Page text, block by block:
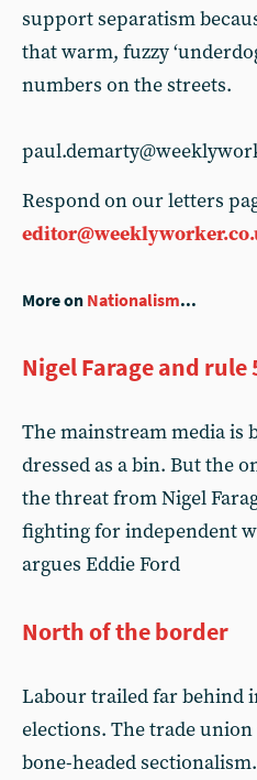
support separatism
that warm, fuzzy
numbers on the streets.
Respond on our letters
More on Nationalism...
Nigel Farage and rule
The mainstream media is
dressed as a bin. But the
the threat from Nigel
fighting for independent
argues Eddie Ford
North of the border
Labour trailed far behind
elections. The trade
bone-headed